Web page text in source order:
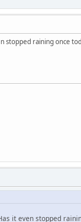
stopped raining once
it even stopped